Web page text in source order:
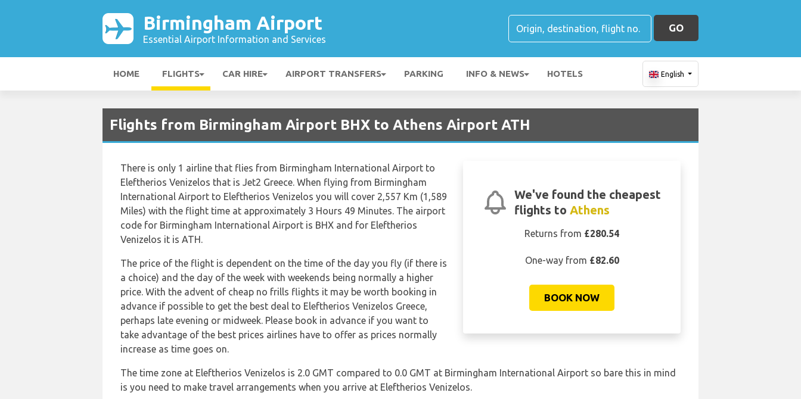
Birmingham Airport
Essential Airport Information and Services
GO
HOME FLIGHTS CAR HIRE AIRPORT TRANSFERS PARKING INFO & NEWS HOTELS English
Flights from Birmingham Airport BHX to Athens Airport ATH
We've found the cheapest
flights toAthens
Returns from £280.54
One-way from £82.60
BOOK NOW
There is only 1 airline that flies from Birmingham International Airport to
Eleftherios Venizelos that is Jet2 Greece. When flying from Birmingham
International Airport to Eleftherios Venizelos you will cover 2,557 Km (1,589
Miles) with the flight time at approximately 3 Hours 49 Minutes. The airport
code for Birmingham International Airport is BHX and for Eleftherios
Venizelos it is ATH.
The price of the flight is dependent on the time of the day you fly (if there is
a choice) and the day of the week with weekends being normally a higher
price. With the advent of cheap no frills flights it may be worth booking in
advance if possible to get the best deal to Eleftherios Venizelos Greece,
perhaps late evening or midweek. Please book in advance if you want to
take advantage of the best prices airlines have to offer as prices normally
increase as time goes on.
The time zone at Eleftherios Venizelos is 2.0 GMT compared to 0.0 GMT at Birmingham International Airport so bare this in mind
is you need to make travel arrangements when you arrive at Eleftherios Venizelos.